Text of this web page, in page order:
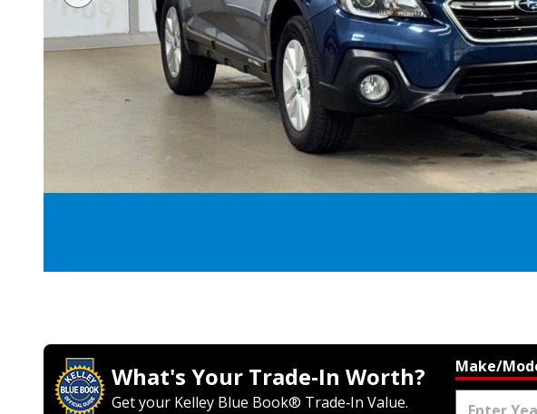
What's Your Trade‑In Worth?
Get your Kelley Blue Book® Trade‑In Value.
Make/